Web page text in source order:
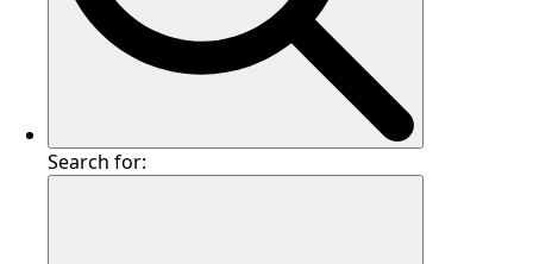
Search for: